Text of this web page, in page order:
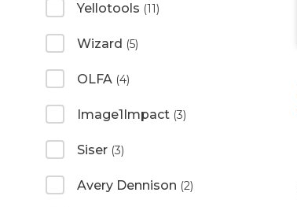
Yellotools (11)
Wizard (5)
OLFA (4)
Image1Impact (3)
Siser (3)
Avery Dennison (2)